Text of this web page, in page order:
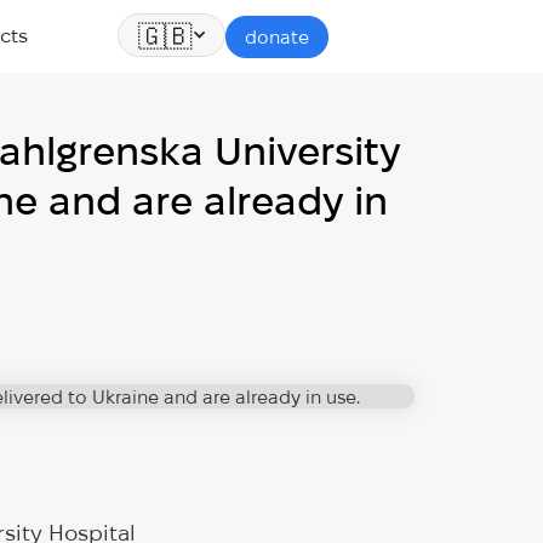
🇬🇧 donate
University
and are already in
Hospital